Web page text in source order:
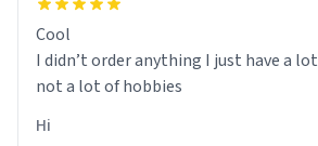
Cool
I didn’t order anything I just have a
not a lot of hobbies
Hi